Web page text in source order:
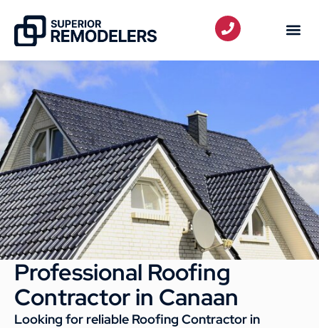
Professional Roofing
Contractor in Canaan
Looking for reliable Roofing Contractor in